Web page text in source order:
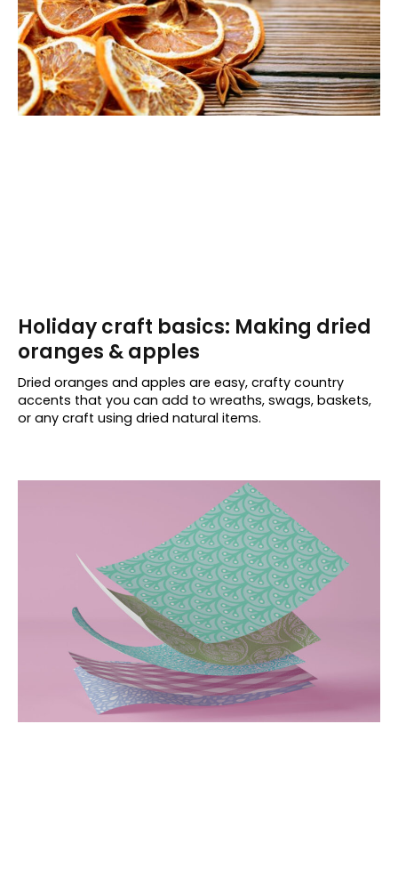
Holiday craft basics: Making dried
oranges & apples
Dried oranges and apples are easy, crafty country
accents that you can add to wreaths, swags, baskets,
or any craft using dried natural items.